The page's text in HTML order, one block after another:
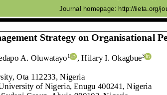
Strategy on Organisational
A. Oluwatayo 1 , Hilary I. Okagbue3
Ota 112233 , Nigeria
of Nigeria, Enugu 400241 , Nigeria
Journal homepage: http://iieta.org/